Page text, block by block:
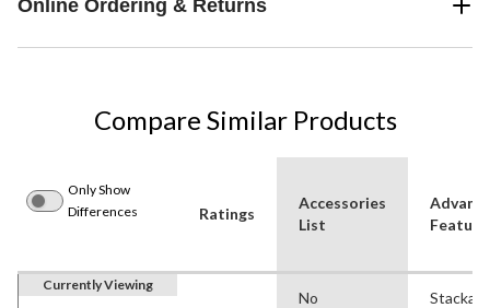
Online Ordering & Returns
Compare Similar Products
Only Show
Differences
Ratings
Accessories
List
Currently Viewing
No